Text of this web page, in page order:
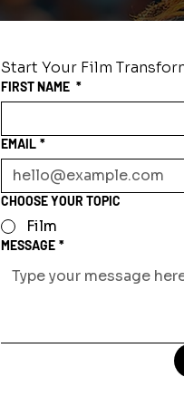
Start Your Film
FIRST NAME *
EMAIL *
CHOOSE YOUR TOPIC
Film
MESSAGE *